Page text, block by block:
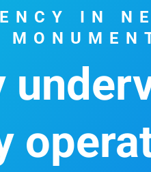
IN